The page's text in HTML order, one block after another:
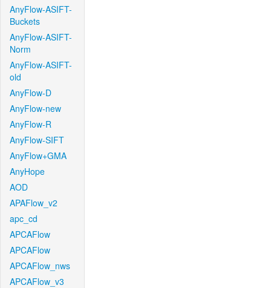
AnyFlow-ASIFT-
Buckets
AnyFlow-ASIFT-
Norm
AnyFlow-ASIFT-
old
AnyFlow-D
AnyFlow-new
AnyFlow-R
AnyFlow-SIFT
AnyFlow+GMA
AnyHope
AOD
APAFlow_v2
apc_cd
APCAFlow
APCAFlow
APCAFlow_nws
APCAFlow_v3